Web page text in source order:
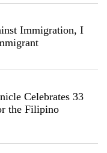
Immigration, I
Celebrates 33
the Filipino